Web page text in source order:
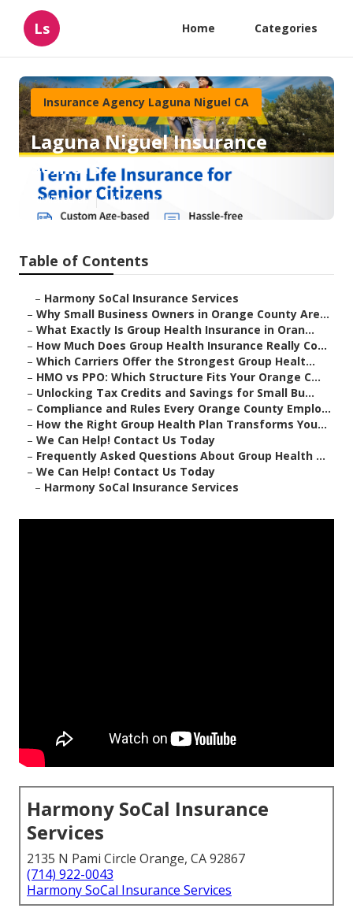
Ls Home Categories
Insurance Agency Laguna Niguel CA
Laguna Niguel Insurance
Seniors
Published en 14 min read
Table of Contents
– Harmony SoCal Insurance Services
– Why Small Business Owners in Orange County Are...
– What Exactly Is Group Health Insurance in Oran...
– How Much Does Group Health Insurance Really Co...
– Which Carriers Offer the Strongest Group Healt...
– HMO vs PPO: Which Structure Fits Your Orange C...
– Unlocking Tax Credits and Savings for Small Bu...
– Compliance and Rules Every Orange County Emplo...
– How the Right Group Health Plan Transforms You...
– We Can Help! Contact Us Today
– Frequently Asked Questions About Group Health ...
– We Can Help! Contact Us Today
– Harmony SoCal Insurance Services
Harmony SoCal Insurance
Services
2135 N Pami Circle Orange, CA 92867
(714) 922-0043
Harmony SoCal Insurance Services